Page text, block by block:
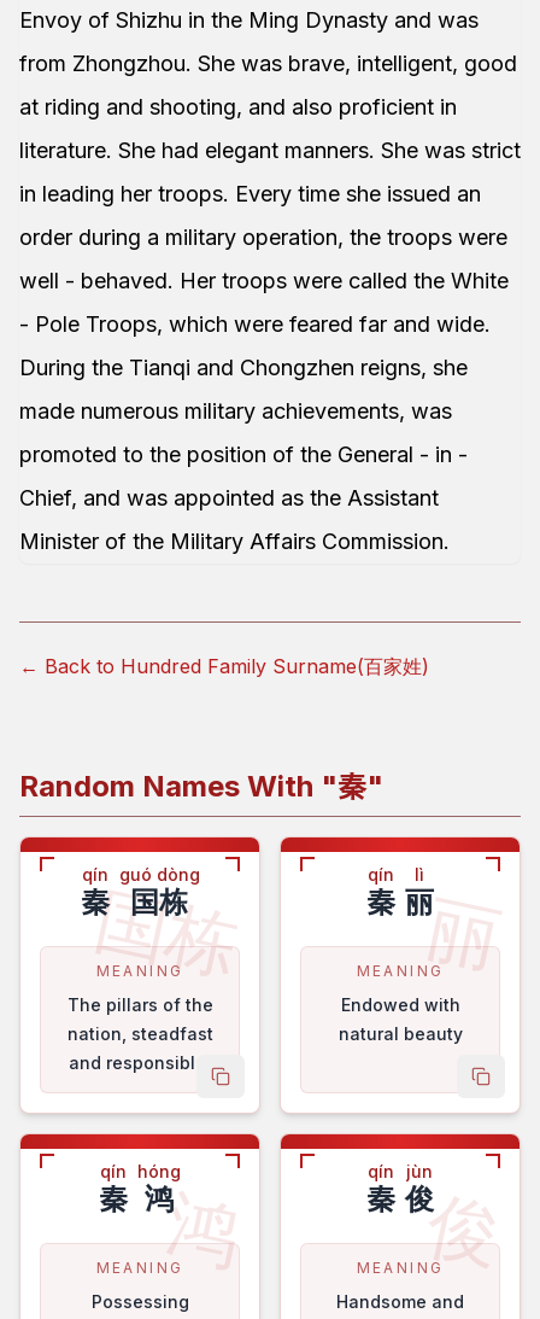
Envoy of Shizhu in the Ming Dynasty and was
from Zhongzhou. She was brave, intelligent, good
at riding and shooting, and also proficient in
literature. She had elegant manners. She was strict
in leading her troops. Every time she issued an
order during a military operation, the troops were
well - behaved. Her troops were called the White
- Pole Troops, which were feared far and wide.
During the Tianqi and Chongzhen reigns, she
made numerous military achievements, was
promoted to the position of the General - in -
Chief, and was appointed as the Assistant
Minister of the Military Affairs Commission.
← Back to Hundred Family Surname(百家姓)
Random Names With "秦"
国栋
qín
秦
guó dòng
国栋
MEANING
The pillars of the
nation, steadfast
and responsible.
copy name
丽
qín
秦
lì
丽
MEANING
Endowed with
natural beauty
copy
鸿
qín
秦
hóng
鸿
MEANING
Possessing
俊
qín
秦
jùn
俊
MEANING
Handsome and